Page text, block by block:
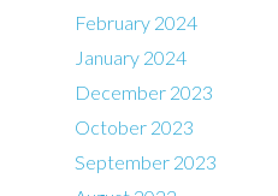
February 2024
January 2024
December 2023
October 2023
September 2023